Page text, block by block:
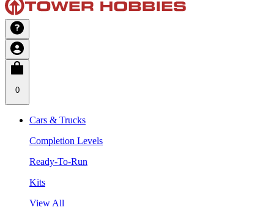
0
Cars & Trucks
Completion Levels
Ready-To-Run
Kits
View All